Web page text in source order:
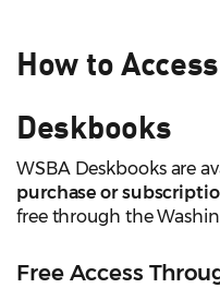
How to
Deskbooks
WSBA Deskbooks are
purchase or
free through the
Free Access